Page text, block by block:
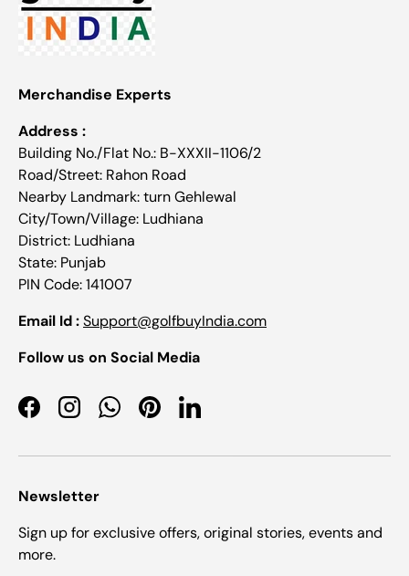
Merchandise Experts
Address :
Building No./Flat No.: B-XXXII-1106/2
Road/Street: Rahon Road
Nearby Landmark: turn Gehlewal
City/Town/Village: Ludhiana
District: Ludhiana
State: Punjab
PIN Code: 141007
Email Id :Support@golfbuyIndia.com
Follow us on Social Media
FacebookInstagramWhatsApp
PinterestLinkedIn
Newsletter
Sign up for exclusive offers, original stories, events and
more.